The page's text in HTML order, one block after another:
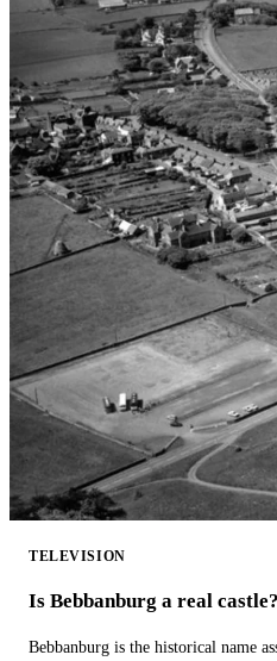
TELEVISION
Is Bebbanburg a real castle?
Bebbanburg is the historical name